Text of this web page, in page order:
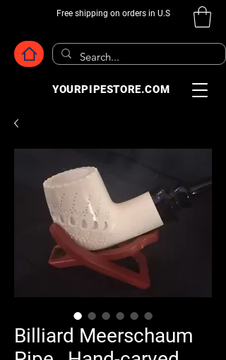
Free shipping on orders in U.S
YOURPIPESTORE.COM
Billiard Meerschaum